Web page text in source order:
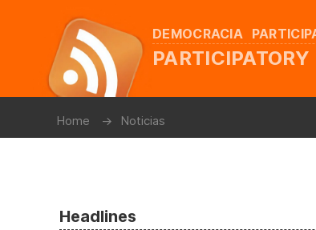
DEMOCRACIA
Home Noticias
Headlines